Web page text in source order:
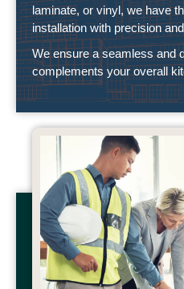
laminate, or vinyl, we have
installation with precision
We ensure a seamless and
complements your overall